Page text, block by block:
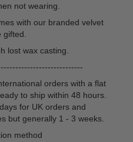
not wearing.
with our branded velvet
lost wax casting.
orders with a flat
to ship within 48 hours.
for UK orders and
but generally 1 - 3 weeks.
method